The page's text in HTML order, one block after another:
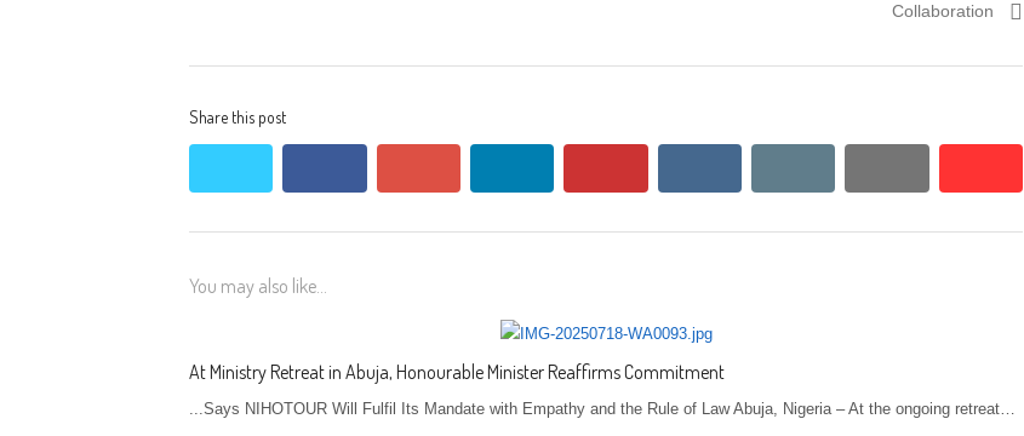
Collaboration
Share this post
You may also like...
At Ministry Retreat in Abuja, Honourable Minister Reaffirms Commitment
...Says NIHOTOUR Will Fulfil Its Mandate with Empathy and the Rule of Law Abuja, Nigeria – At the ongoing retreat…